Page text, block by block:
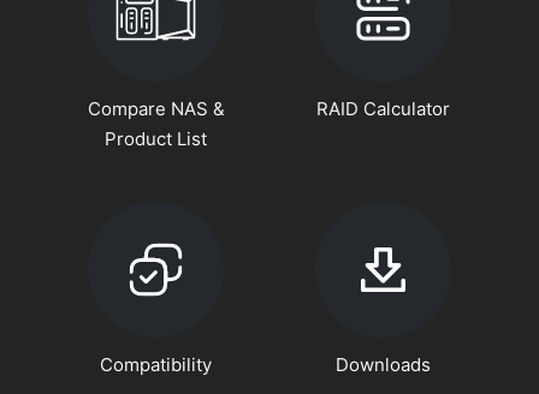
Compare NAS &
Product List
RAID Calculator
Compatibility Downloads